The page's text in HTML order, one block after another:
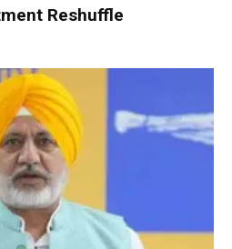
Reshuffle